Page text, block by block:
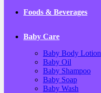
Foods & Beverages
Baby Care
Baby Body Lotion
Baby Oil
Baby Shampoo
Baby Soap
Baby Wash